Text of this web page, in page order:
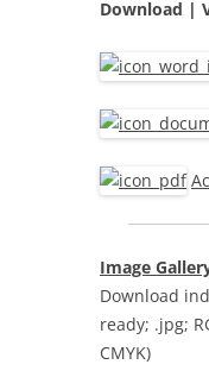
Download |
Image
Download
ready; .jpg;
CMYK)